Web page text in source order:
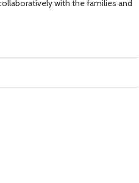
with the families and